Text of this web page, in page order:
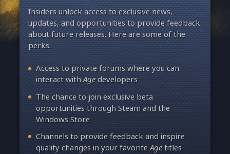
Insiders unlock access to exclusive news,
updates, and opportunities to provide feedback
about future releases. Here are some of the
perks:
Access to private forums where you can
interact withAgedevelopers
The chance to join exclusive beta
opportunities through Steam and the
Windows Store
Channels to provide feedback and inspire
quality changes in your favoriteAgetitles